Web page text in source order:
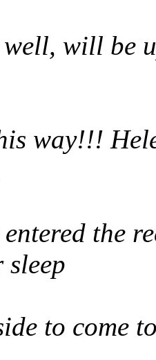
will be
way!!!
entered the
to come